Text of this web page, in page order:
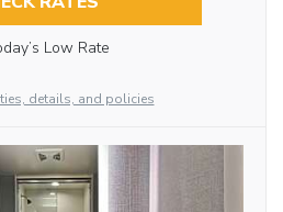
Low Rate
details, and policies